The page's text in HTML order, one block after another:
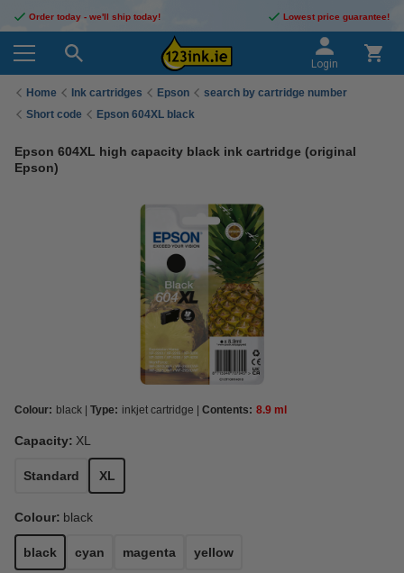
Order today - we'll ship today! Lowest price guarantee!
Login
Home Ink cartridges Epson
search by cartridge number
Short code
Epson 604XL black
Epson 604XL high capacity black ink cartridge (original
Epson)
Colour: black Type: inkjet cartridge Contents: 8.9 ml
Capacity: XL
Standard XL
Colour: black
black cyan magenta yellow